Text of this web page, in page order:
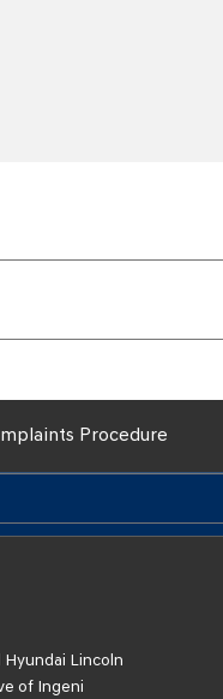
Procedure
Hyundai Lincoln
of Ingeni